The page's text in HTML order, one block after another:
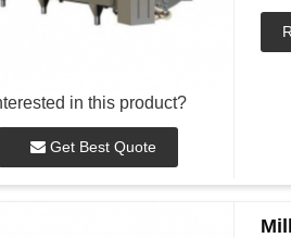
in this product?
Get Best Quote